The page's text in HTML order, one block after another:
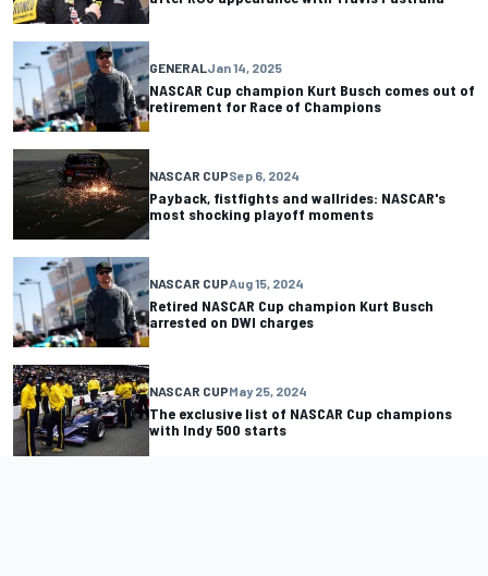
GENERAL Jan 14, 2025
NASCAR Cup champion Kurt Busch comes out of
retirement for Race of Champions
NASCAR CUPSep 6, 2024
Payback, fistfights and wallrides: NASCAR's
most shocking playoff moments
NASCAR CUPAug 15, 2024
Retired NASCAR Cup champion Kurt Busch
arrested on DWI charges
NASCAR CUPMay 25, 2024
The exclusive list of NASCAR Cup champions
with Indy 500 starts